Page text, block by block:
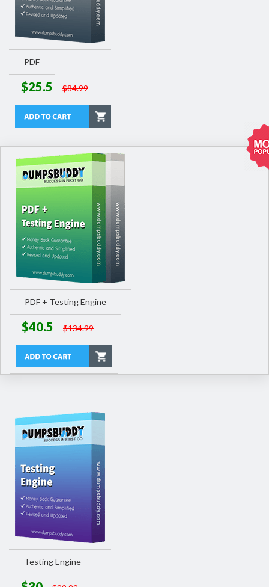
PDF
$25.5 $84.99
PDF + Testing Engine
$40.5 $134.99
Testing Engine